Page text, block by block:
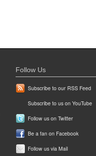
Follow Us
Subscribe to our RSS Feed
Subscribe to us on YouTube
Follow us on Twitter
Be a fan on Facebook
Follow us via Mail